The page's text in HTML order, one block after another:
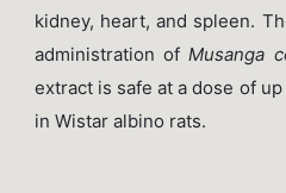
kidney, heart, and spleen.
administration ofMusanga
extract is safe at a dose of
in Wistar albino rats.